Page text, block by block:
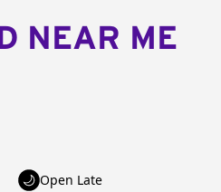
NEAR ME
Open Late